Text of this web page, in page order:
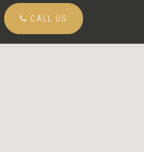
CALL US